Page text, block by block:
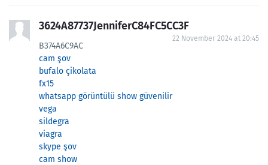
3624A87737JenniferC84FC5CC3F
22 November 2024 at 20:45
B374A6C9AC
cam şov
bufalo çikolata
fx15
whatsapp görüntülü show güvenilir
vega
sildegra
viagra
skype şov
cam show